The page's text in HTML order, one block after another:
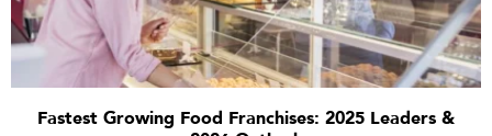
Fastest Growing Food Franchises: 2025 Leaders &